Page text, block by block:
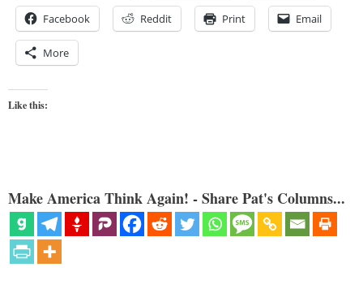
Facebook Reddit Print Email
More
Like this:
Make America Think Again! - Share Pat's Columns...